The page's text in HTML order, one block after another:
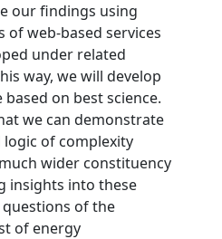
our findings using
of web-based services
under related
way, we will develop
on best science.
we can demonstrate
logic of complexity
wider constituency
insights into these
of the
of energy